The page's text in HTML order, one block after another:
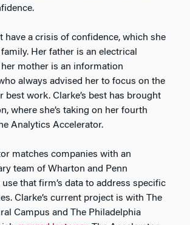
have a crisis of confidence, which she
Her father is an electrical
her mother is an information
always advised her to focus on the
best work. Clarke’s best has brought
where she’s taking on her fourth
Analytics Accelerator.
matches companies with an
team of Wharton and Penn
that firm’s data to address specific
Clarke’s current project is with The
Campus and The Philadelphia